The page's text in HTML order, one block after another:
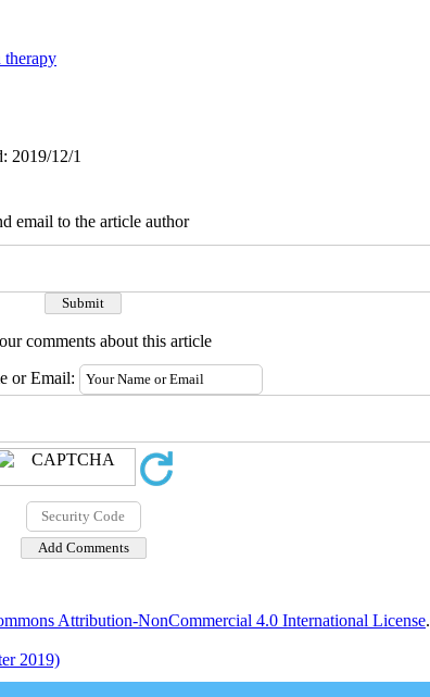
2019/12/1
email to the article author
comments about this article
or Email:
Attribution-NonCommercial 4.0 International License.
2019)